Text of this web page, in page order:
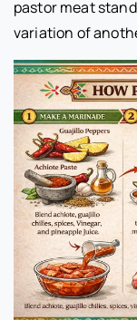
pastor meat
variation of